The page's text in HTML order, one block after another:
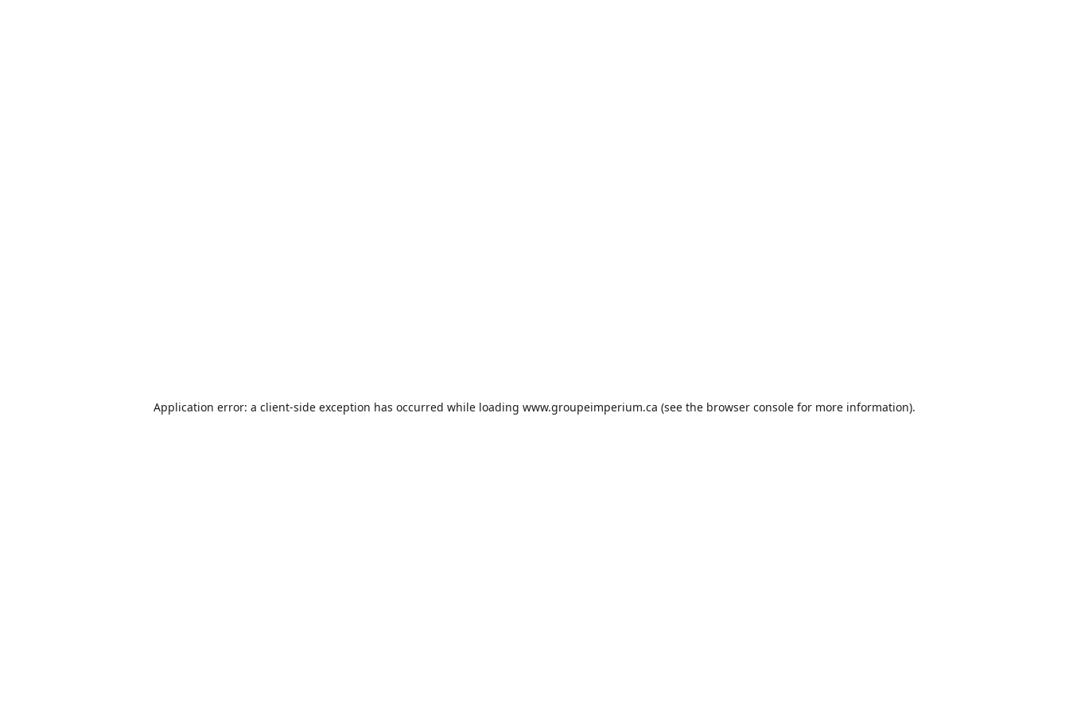
Application error: a client-side exception has occurred while loading www.groupeimperium.ca (see the browser console for more information).